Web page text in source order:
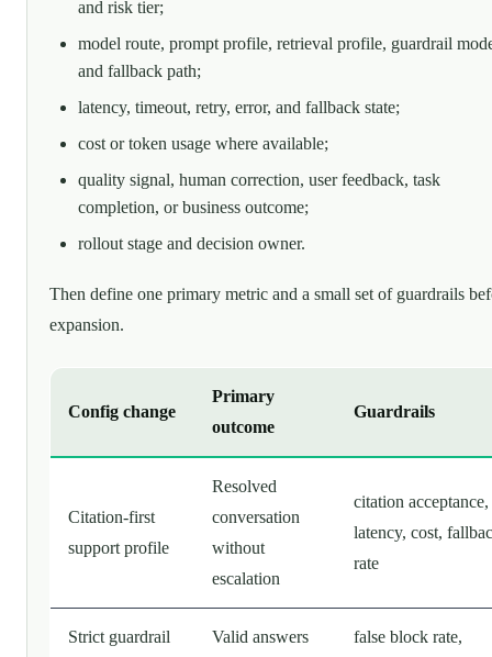
and risk tier;
model route, prompt profile, retrieval profile, guardrail
and fallback path;
latency, timeout, retry, error, and fallback state;
cost or token usage where available;
quality signal, human correction, user feedback, task
completion, or business outcome;
rollout stage and decision owner.
Then define one primary metric and a small set of guardrails
expansion.
Config change
Primary
outcome
Guardrails
Citation-first
support profile
Resolved
conversation
without
escalation
citation acceptance,
latency, cost,
rate
Strict guardrail
Valid answers
false block rate,